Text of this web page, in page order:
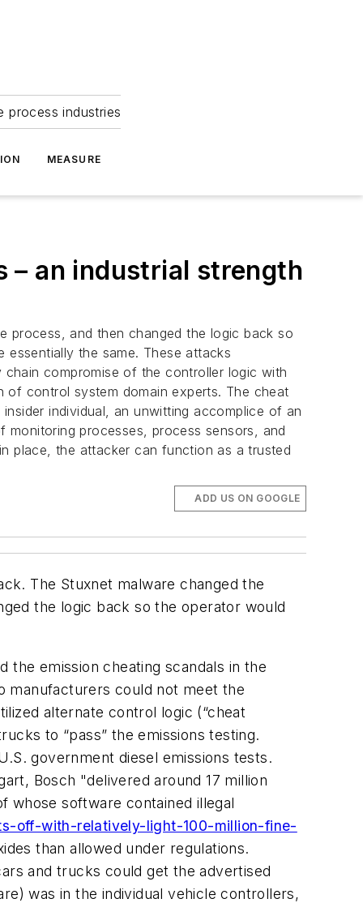
process industries
MEASURE
– an industrial strength
process, and then changed the logic back so
essentially the same. These attacks
compromise of the controller logic with
control system domain experts. The cheat
individual, an unwitting accomplice of an
processes, process sensors, and
place, the attacker can function as a trusted
ADD US ON GOOGLE
The Stuxnet malware changed the
the logic back so the operator would
the emission cheating scandals in the
manufacturers could not meet the
alternate control logic (“cheat
to “pass” the emissions testing.
government diesel emissions tests.
Bosch "delivered around 17 million
whose software contained illegal
off-with-relatively-light-100-million-fine-
than allowed under regulations.
and trucks could get the advertised
was in the individual vehicle controllers,